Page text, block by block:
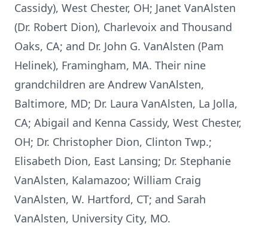
Cassidy), West Chester, OH; Janet VanAlsten
(Dr. Robert Dion), Charlevoix and Thousand
Oaks, CA; and Dr. John G. VanAlsten (Pam
Helinek), Framingham, MA. Their nine
grandchildren are Andrew VanAlsten,
Baltimore, MD; Dr. Laura VanAlsten, La Jolla,
CA; Abigail and Kenna Cassidy, West Chester,
OH; Dr. Christopher Dion, Clinton Twp.;
Elisabeth Dion, East Lansing; Dr. Stephanie
VanAlsten, Kalamazoo; William Craig
VanAlsten, W. Hartford, CT; and Sarah
VanAlsten, University City, MO.